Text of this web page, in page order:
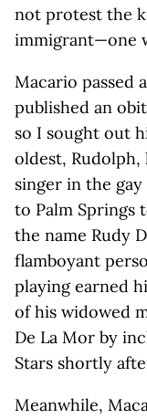
not protest the
immigrant—one
Macario passed
published an
so I sought out
oldest, Rudolph,
singer in the
to Palm Springs
the name Rudy
flamboyant
playing earned
of his widowed
De La Mor by
Stars shortly
Meanwhile,